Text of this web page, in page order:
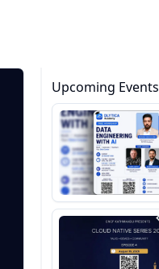
Upcoming Events